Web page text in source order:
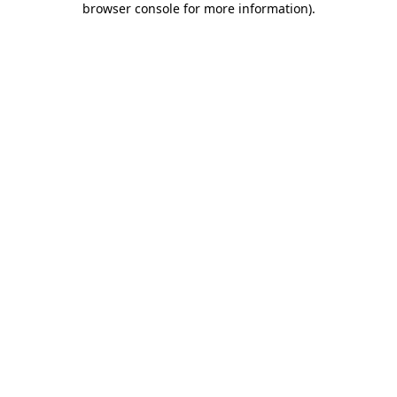
browser console for more information).